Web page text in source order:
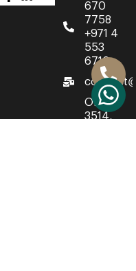
670
7758
+971 4
553
6716
Office
3514,